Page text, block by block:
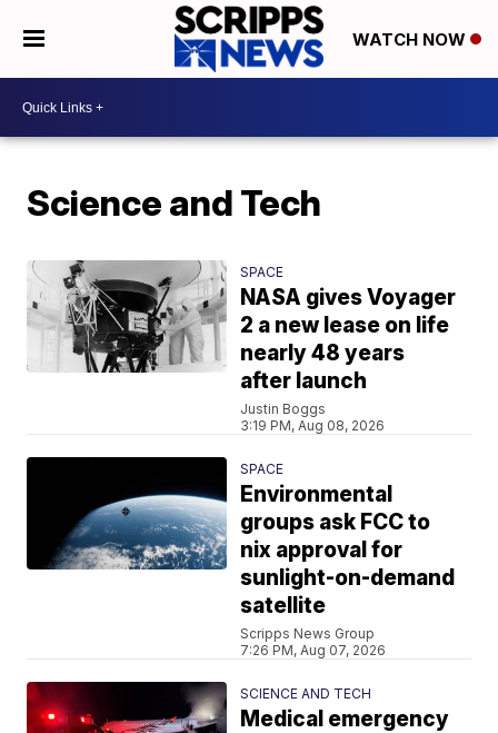
WATCH NOW
Science and Tech
SPACE
NASA gives Voyager
2 a new lease on life
nearly 48 years
after launch
Justin Boggs
3:19 PM, Aug 08, 2026
SPACE
Environmental
groups ask FCC to
nix approval for
sunlight-on-demand
satellite
Scripps News Group
7:26 PM, Aug 07, 2026
SCIENCE AND TECH
Medical emergency